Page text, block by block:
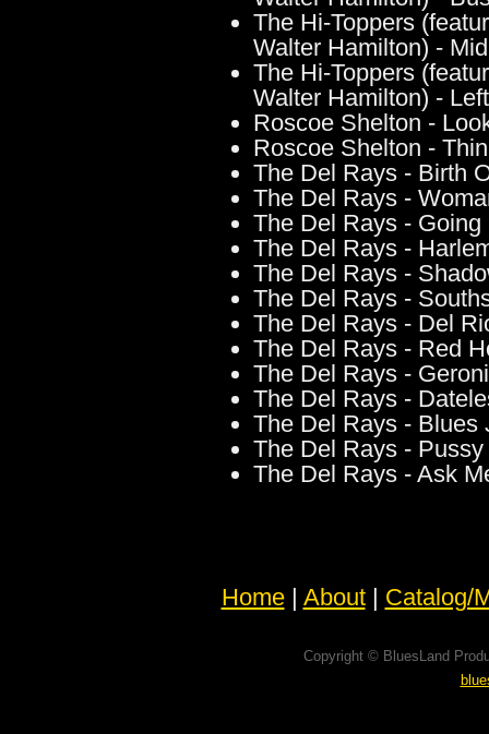
The Hi-Toppers
Walter Hamilton) -
The Hi-Toppers
Walter Hamilton) -
Roscoe Shelton -
Roscoe Shelton -
The Del Rays - Birth
The Del Rays -
The Del Rays -
The Del Rays -
The Del Rays -
The Del Rays -
The Del Rays - Del
The Del Rays - Red
The Del Rays -
The Del Rays -
The Del Rays - Blues
The Del Rays - Pussy
The Del Rays - Ask
Home| About| Catalog/
Copyright © BluesLand